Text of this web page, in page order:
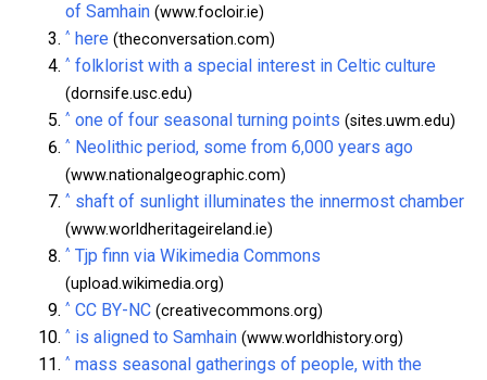
of Samhain (www.focloir.ie)
^ here (theconversation.com)
^ folklorist with a special interest in Celtic culture
(dornsife.usc.edu)
^ one of four seasonal turning points (sites.uwm.edu)
^ Neolithic period, some from 6,000 years ago
(www.nationalgeographic.com)
^ shaft of sunlight illuminates the innermost chamber
(www.worldheritageireland.ie)
^ Tjp finn via Wikimedia Commons
(upload.wikimedia.org)
^ CC BY-NC (creativecommons.org)
^ is aligned to Samhain (www.worldhistory.org)
^ mass seasonal gatherings of people, with the